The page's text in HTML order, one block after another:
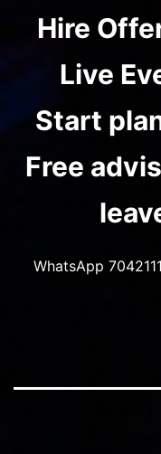
Hire
Live
Start
Free
WhatsApp